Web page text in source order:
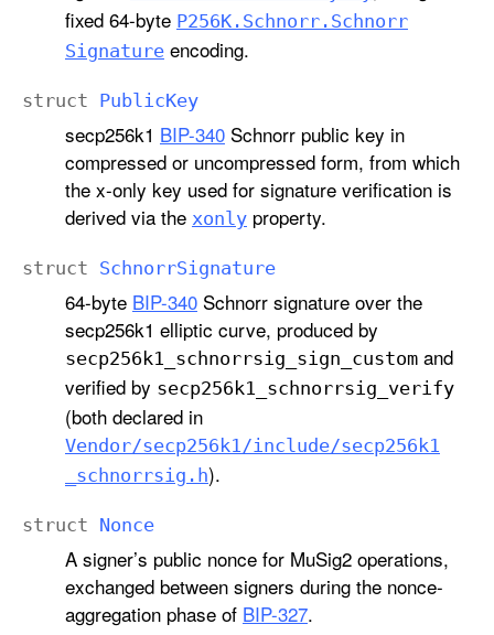
fixed 64-byte P256K.Schnorr.Schnorr
Signatureencoding.
struct PublicKey
secp256k1 BIP-340Schnorr public key in
compressed or uncompressed form, from which
the x-only key used for signature verification is
derived via the xonlyproperty.
struct SchnorrSignature
64-byte BIP-340Schnorr signature over the
secp256k1 elliptic curve, produced by
secp256k1 _schnorrsig _sign _customand
verified by secp256k1 _schnorrsig _verify
(both declared in
Vendor/secp256k1/include/secp256k1
_schnorrsig .h).
struct Nonce
A signer’s public nonce for MuSig2 operations,
exchanged between signers during the nonce-
aggregation phase of BIP-327.